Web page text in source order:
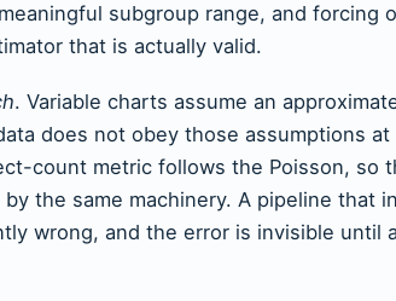
subgroup range, and forcing
that is actually valid.
. Variable charts assume an
does not obey those assumptions
count metric follows the Poisson, so
the same machinery. A pipeline that
wrong, and the error is invisible until